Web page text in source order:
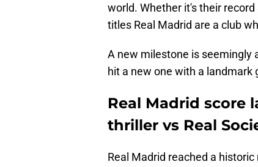
world. Whether it's their
titles Real Madrid are a club
A new milestone is seemingly
hit a new one with a landmark
Real Madrid score
thriller vs Real
Real Madrid reached a